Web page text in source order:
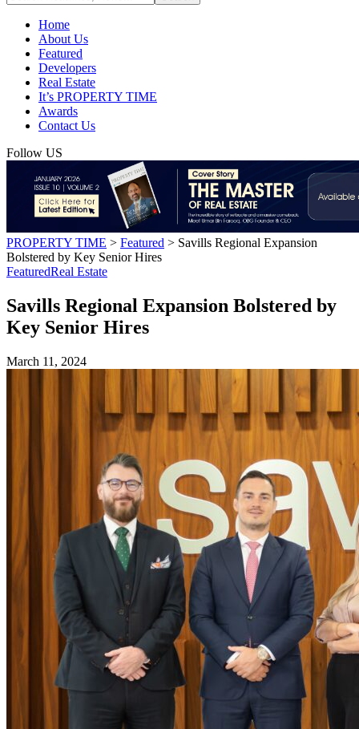
Home
About Us
Featured
Developers
Real Estate
It’s PROPERTY TIME
Awards
Contact Us
Follow US
PROPERTY TIME > Featured > Savills Regional Expansion
Bolstered by Key Senior Hires
FeaturedReal Estate
Savills Regional Expansion Bolstered by
Key Senior Hires
March 11, 2024